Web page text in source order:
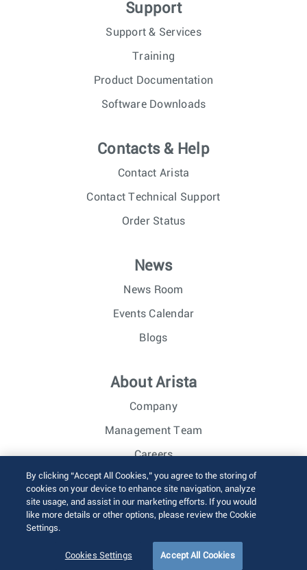
Support
Support & Services
Training
Product Documentation
Software Downloads
Contacts & Help
Contact Arista
Contact Technical Support
Order Status
News
News Room
Events Calendar
Blogs
About Arista
Company
Management Team
Careers
Investor Relations
© 2026 Arista Networks, Inc. All rights reserved.
Sitemap
By clicking “Accept All Cookies,” you agree to the storing of
cookies on your device to enhance site navigation, analyze
site usage, and assist in our marketing efforts. If you would
like more details or other options, please review the Cookie
Settings.
Cookies Settings Accept All Cookies